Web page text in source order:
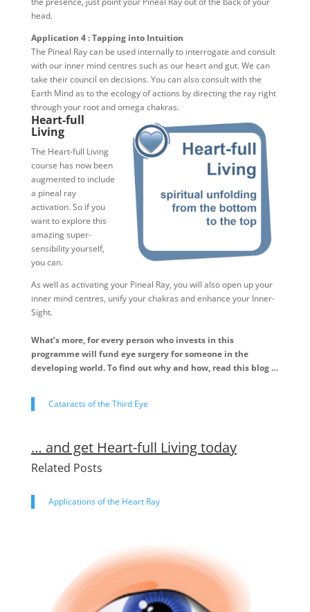
head.
Application 4 : Tapping into Intuition
The Pineal Ray can be used internally to interrogate and consult
with our inner mind centres such as our heart and gut. We can
take their council on decisions. You can also consult with the
Earth Mind as to the ecology of actions by directing the ray right
through your root and omega chakras.
Heart-full
Living
The Heart-full Living
course has now been
augmented to include
a pineal ray
activation. So if you
want to explore this
amazing super-
sensibility yourself,
you can.
As well as activating your Pineal Ray, you will also open up your
inner mind centres, unify your chakras and enhance your Inner-
Sight.
What’s more, for every person who invests in this
programme will fund eye surgery for someone in the
developing world. To find out why and how, read this blog …
Cataracts of the Third Eye
… and get Heart-full Living today
Related Posts
Applications of the Heart Ray